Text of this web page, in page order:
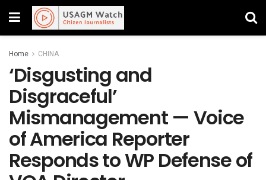
Home CHINA
‘Disgusting and
Disgraceful’
Mismanagement — Voice
of America Reporter
Responds to WP Defense of